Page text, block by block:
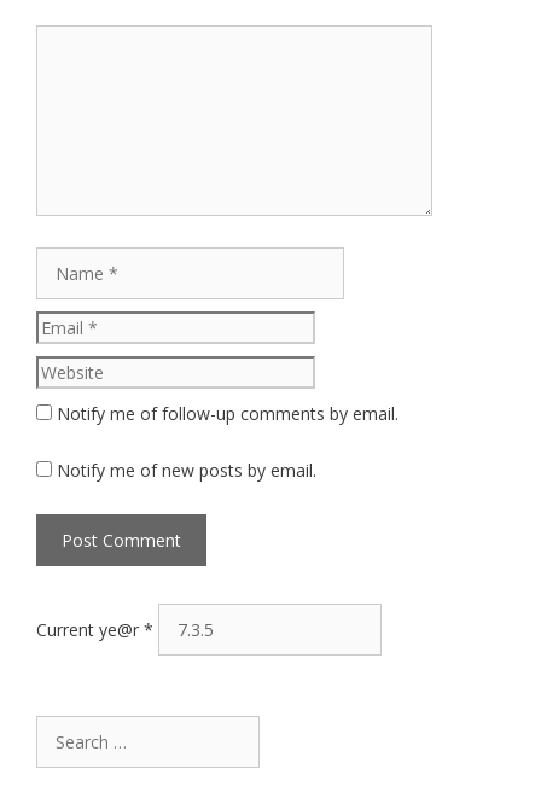
Notify me of follow-up comments by email.
Notify me of new posts by email.
Current ye@r *
Search
for: